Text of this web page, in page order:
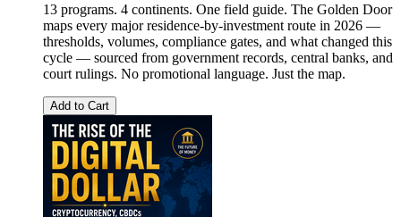
13 programs. 4 continents. One field guide. The Golden Door
maps every major residence-by-investment route in 2026 —
thresholds, volumes, compliance gates, and what changed this
cycle — sourced from government records, central banks, and
court rulings. No promotional language. Just the map.
Add to Cart